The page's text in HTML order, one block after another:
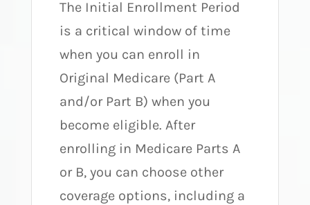
The Initial Enrollment Period
is a critical window of time
when you can enroll in
Original Medicare (Part A
and/or Part B) when you
become eligible. After
enrolling in Medicare Parts A
or B, you can choose other
coverage options, including a